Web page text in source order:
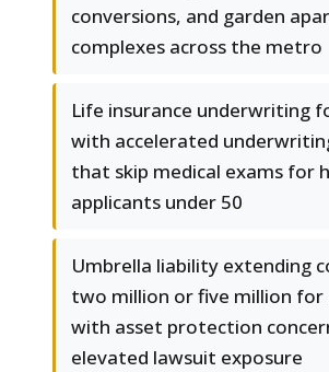
conversions, and garden
complexes across the metro
Life insurance underwriting
with accelerated
that skip medical exams for
applicants under 50
Umbrella liability extending
two million or five million for
with asset protection
elevated lawsuit exposure